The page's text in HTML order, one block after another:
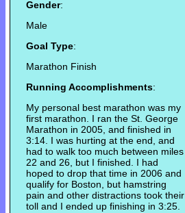
Gender:
Male
Goal Type:
Marathon Finish
Running Accomplishments:
My personal best marathon was my
first marathon. I ran the St. George
Marathon in 2005, and finished in
3:14. I was hurting at the end, and
had to walk too much between miles
22 and 26, but I finished. I had
hoped to drop that time in 2006 and
qualify for Boston, but hamstring
pain and other distractions took their
toll and I ended up finishing in 3:25.